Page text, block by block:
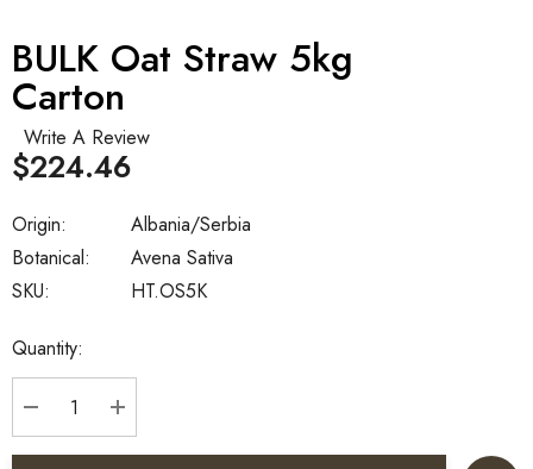
BULK Oat Straw 5kg
Carton
Write A Review
SKU: HT.OS5K
Botanical: Avena Sativa
Origin: Albania/Serbia
$224.46
Current
Stock:
Quantity:
DECREASE QUANTITY:
INCREASE QUANTITY: